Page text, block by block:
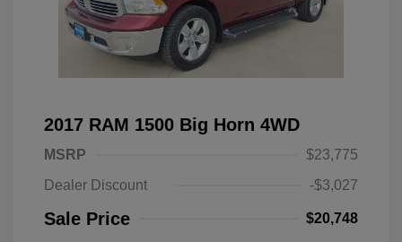
2017 RAM 1500 Big Horn 4WD
MSRP
$23,775
Dealer Discount
-$3,027
Sale Price $20,748